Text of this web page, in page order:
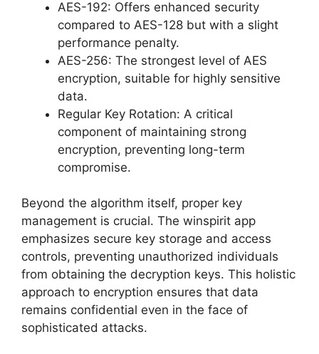
AES-192: Offers enhanced security
compared to AES-128 but with a slight
performance penalty.
AES-256: The strongest level of AES
encryption, suitable for highly sensitive
data.
Regular Key Rotation: A critical
component of maintaining strong
encryption, preventing long-term
compromise.
Beyond the algorithm itself, proper key
management is crucial. The winspirit app
emphasizes secure key storage and access
controls, preventing unauthorized individuals
from obtaining the decryption keys. This holistic
approach to encryption ensures that data
remains confidential even in the face of
sophisticated attacks.